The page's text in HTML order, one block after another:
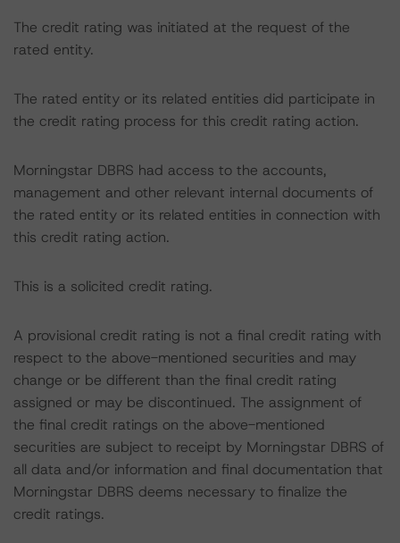
The credit rating was initiated at the request of the
rated entity.
The rated entity or its related entities did participate in
the credit rating process for this credit rating action.
Morningstar DBRS had access to the accounts,
management and other relevant internal documents of
the rated entity or its related entities in connection with
this credit rating action.
This is a solicited credit rating.
A provisional credit rating is not a final credit rating with
respect to the above-mentioned securities and may
change or be different than the final credit rating
assigned or may be discontinued. The assignment of
the final credit ratings on the above-mentioned
securities are subject to receipt by Morningstar DBRS of
all data and/or information and final documentation that
Morningstar DBRS deems necessary to finalize the
credit ratings.